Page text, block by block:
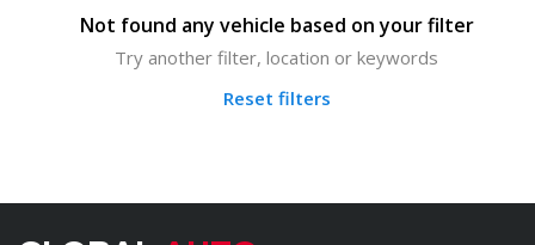
Not found any vehicle based on your filter
Try another filter, location or keywords
Reset filters